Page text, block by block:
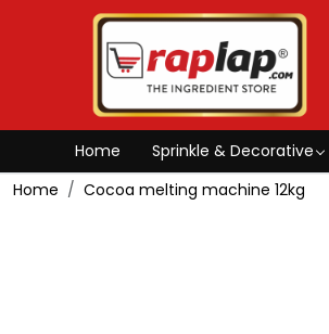
Home Sprinkle & Decorative
Home
Cocoa melting machine 12kg